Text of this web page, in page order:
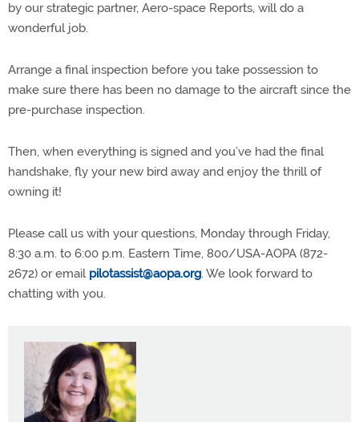
by our strategic partner, Aero-space Reports, will do a
wonderful job.
Arrange a final inspection before you take possession to
make sure there has been no damage to the aircraft since the
pre-purchase inspection.
Then, when everything is signed and you’ve had the final
handshake, fly your new bird away and enjoy the thrill of
owning it!
Please call us with your questions, Monday through Friday,
8:30 a.m. to 6:00 p.m. Eastern Time, 800/USA-AOPA (872-
2672) or email pilotassist@aopa.org. We look forward to
chatting with you.